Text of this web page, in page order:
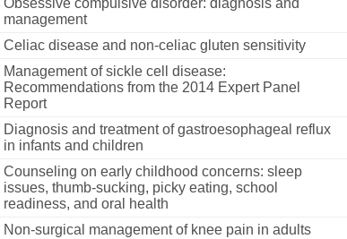
Obsessive compulsive disorder: diagnosis and
management
Celiac disease and non-celiac gluten sensitivity
Management of sickle cell disease:
Recommendations from the 2014 Expert Panel
Report
Diagnosis and treatment of gastroesophageal reflux
in infants and children
Counseling on early childhood concerns: sleep
issues, thumb-sucking, picky eating, school
readiness, and oral health
Non-surgical management of knee pain in adults